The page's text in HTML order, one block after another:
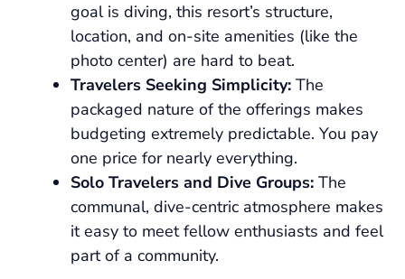
goal is diving, this resort’s structure,
location, and on-site amenities (like the
photo center) are hard to beat.
Travelers Seeking Simplicity: The
packaged nature of the offerings makes
budgeting extremely predictable. You pay
one price for nearly everything.
Solo Travelers and Dive Groups: The
communal, dive-centric atmosphere makes
it easy to meet fellow enthusiasts and feel
part of a community.